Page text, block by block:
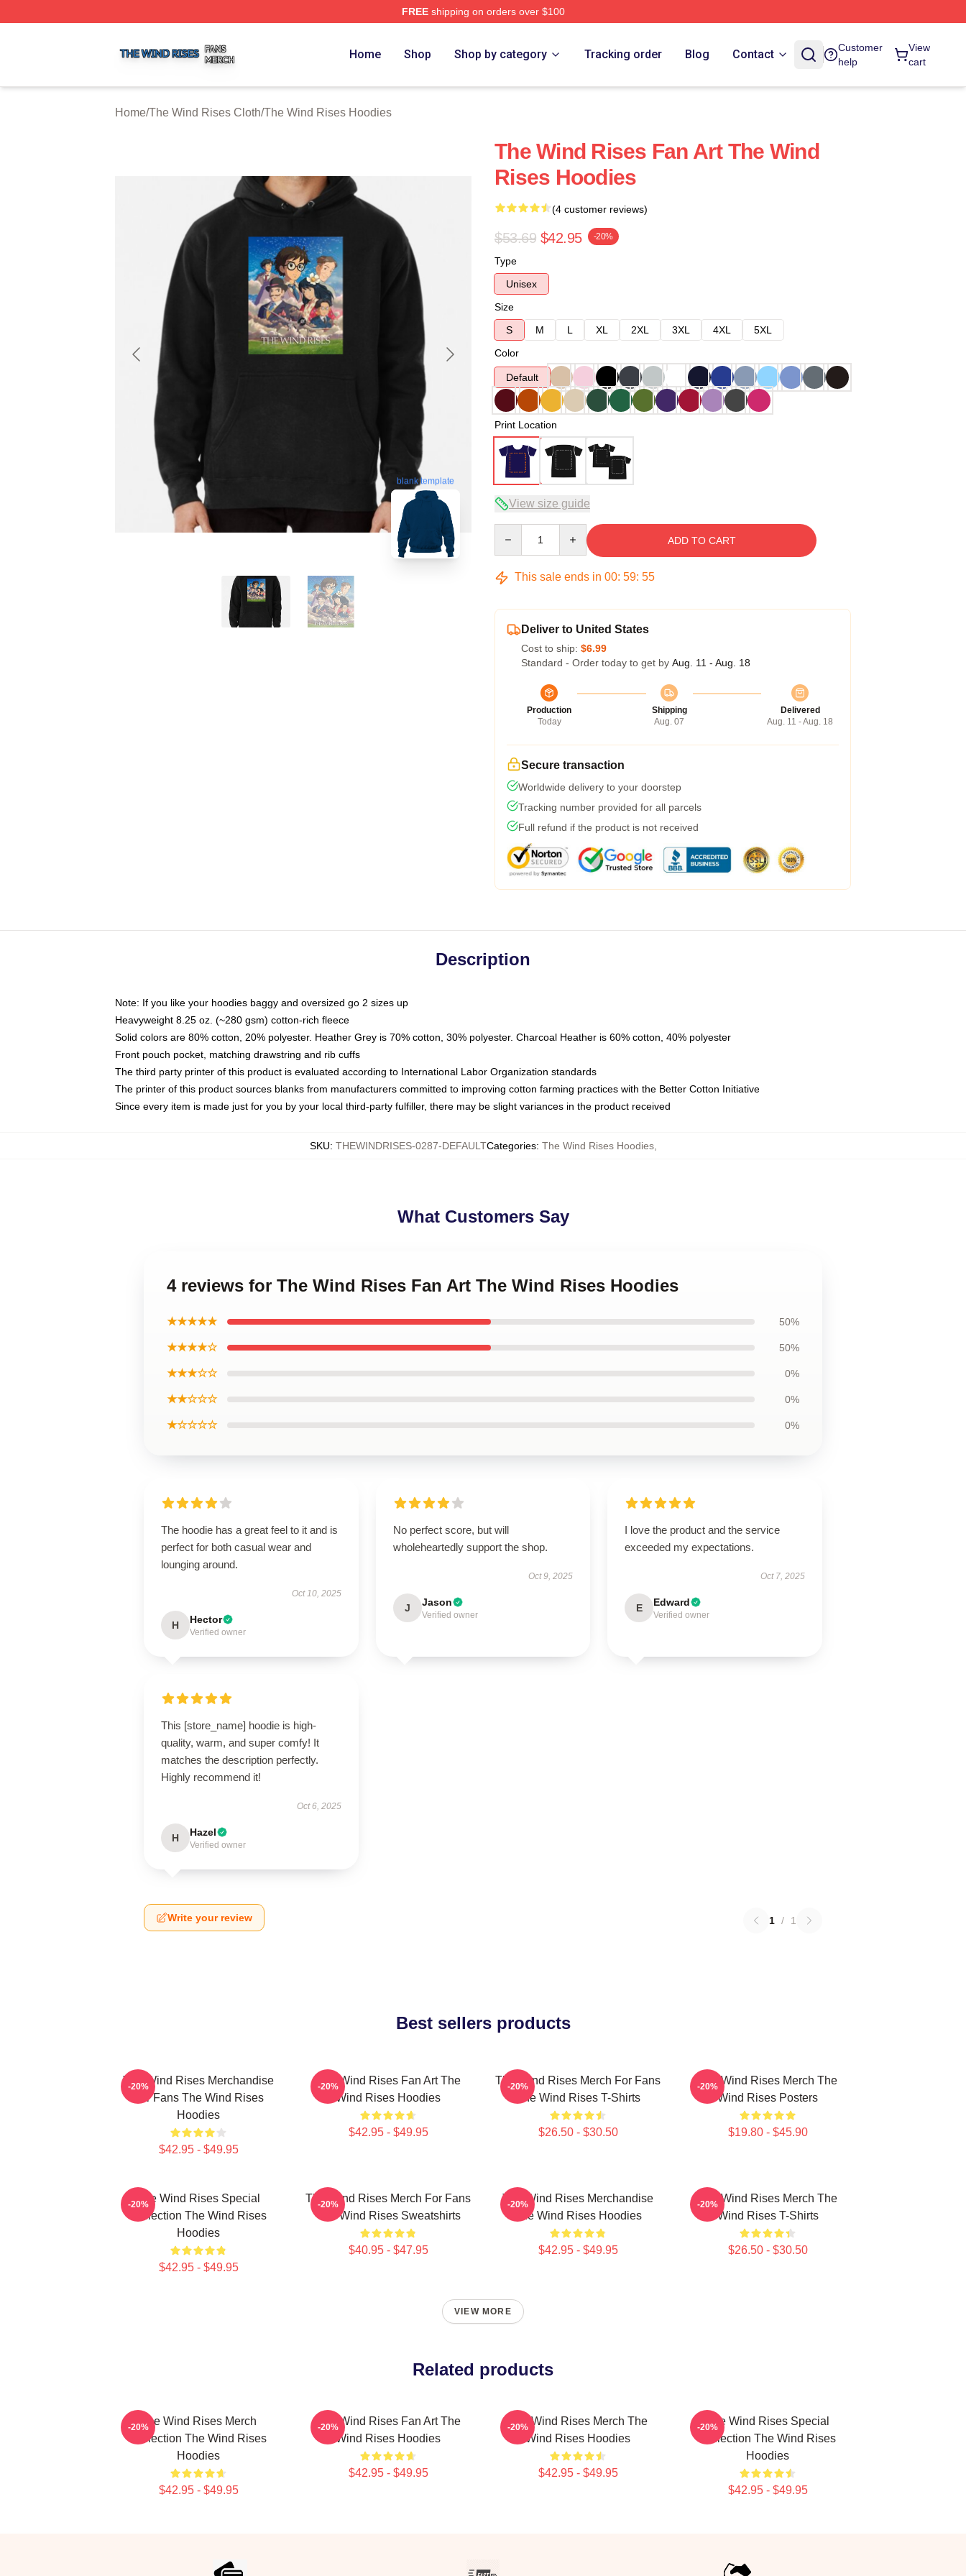
FREEshipping on orders over $100
Home Shop Shop by category Tracking order Blog Contact
Customer
help
View
cart
Home/The Wind Rises Cloth/The Wind Rises Hoodies
blank template
The Wind Rises Fan Art The Wind
Rises Hoodies
(4 customer reviews)
$53.69 $42.95 -20%
Type
Unisex
Size
S
M L XL 2XL 3XL 4XL
5XL
Color
Default
Print Location
View size guide
ADD TO CART
This sale ends in 00: 59: 54
Deliver to United States
Cost to ship: $6.99
Standard - Order today to get by Aug. 11 - Aug. 18
Production
Today
Shipping
Aug. 07
Delivered
Aug. 11 - Aug. 18
Secure transaction
Worldwide delivery to your doorstep
Tracking number provided for all parcels
Full refund if the product is not received
Description
Note: If you like your hoodies baggy and oversized go 2 sizes up
Heavyweight 8.25 oz. (~280 gsm) cotton-rich fleece
Solid colors are 80% cotton, 20% polyester. Heather Grey is 70% cotton, 30% polyester. Charcoal Heather is 60% cotton, 40% polyester
Front pouch pocket, matching drawstring and rib cuffs
The third party printer of this product is evaluated according to International Labor Organization standards
The printer of this product sources blanks from manufacturers committed to improving cotton farming practices with the Better Cotton Initiative
Since every item is made just for you by your local third-party fulfiller, there may be slight variances in the product received
SKU: THEWINDRISES-0287-DEFAULTCategories: The Wind Rises Hoodies,
What Customers Say
4 reviews for The Wind Rises Fan Art The Wind Rises Hoodies
★★★★★ 50%
★★★★☆ 50%
★★★☆☆ 0%
★★☆☆☆ 0%
★☆☆☆☆ 0%
The hoodie has a great feel to it and is
perfect for both casual wear and
lounging around.
Oct 10, 2025
H Hector
Verified owner
No perfect score, but will
wholeheartedly support the shop.
Oct 9, 2025
J Jason
Verified owner
I love the product and the service
exceeded my expectations.
Oct 7, 2025
E Edward
Verified owner
This [store_name] hoodie is high-
quality, warm, and super comfy! It
matches the description perfectly.
Highly recommend it!
Oct 6, 2025
H Hazel
Verified owner
Write your review 1 / 1
Best sellers products
The Wind Rises Merchandise
For Fans The Wind Rises
Hoodies
$42.95 - $49.95
-20%
The Wind Rises Fan Art The
Wind Rises Hoodies
$42.95 - $49.95
-20%
The Wind Rises Merch For Fans
The Wind Rises T-Shirts
$26.50 - $30.50
-20%
The Wind Rises Merch The
Wind Rises Posters
$19.80 - $45.90
-20%
The Wind Rises Special
Collection The Wind Rises
Hoodies
$42.95 - $49.95
-20%
The Wind Rises Merch For Fans
The Wind Rises Sweatshirts
$40.95 - $47.95
-20%
The Wind Rises Merchandise
The Wind Rises Hoodies
$42.95 - $49.95
-20%
The Wind Rises Merch The
Wind Rises T-Shirts
$26.50 - $30.50
-20%
VIEW MORE
Related products
The Wind Rises Merch
Collection The Wind Rises
Hoodies
$42.95 - $49.95
-20%
The Wind Rises Fan Art The
Wind Rises Hoodies
$42.95 - $49.95
-20%
The Wind Rises Merch The
Wind Rises Hoodies
$42.95 - $49.95
-20%
The Wind Rises Special
Collection The Wind Rises
Hoodies
$42.95 - $49.95
-20%